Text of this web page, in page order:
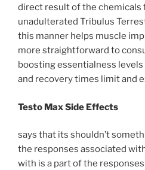
direct result of the chemicals
unadulterated Tribulus
this manner helps muscle
more straightforward to
boosting essentialness levels
and recovery times limit and
Testo Max Side Effects
says that its shouldn’t
the responses associated
with is a part of the